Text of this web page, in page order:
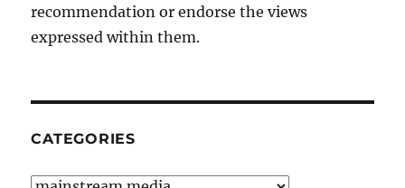
recommendation or endorse the views
expressed within them.
CATEGORIES